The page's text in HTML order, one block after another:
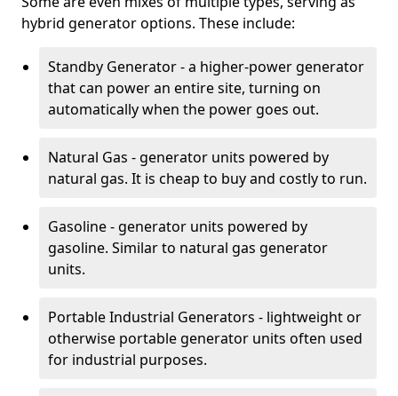
hybrid generator options. These include:
Standby Generator - a higher-power generator
that can power an entire site, turning on
automatically when the power goes out.
Natural Gas - generator units powered by
natural gas. It is cheap to buy and costly to run.
Gasoline - generator units powered by
gasoline. Similar to natural gas generator
units.
Portable Industrial Generators - lightweight or
otherwise portable generator units often used
for industrial purposes.